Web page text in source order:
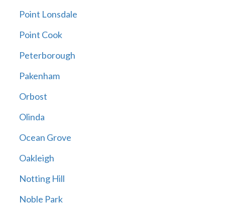
Point Lonsdale
Point Cook
Peterborough
Pakenham
Orbost
Olinda
Ocean Grove
Oakleigh
Notting Hill
Noble Park